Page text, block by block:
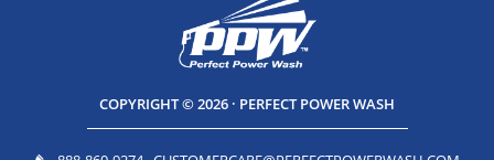
COPYRIGHT © 2026 · PERFECT POWER WASH